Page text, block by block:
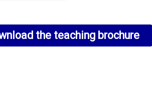
the teaching brochure